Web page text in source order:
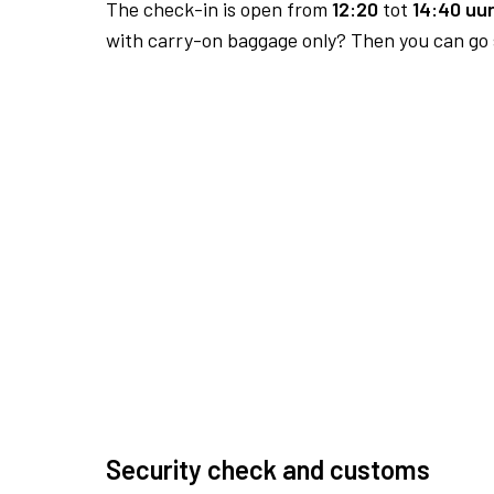
The check-in is open from 12:20 tot 14:40
with carry-on baggage only? Then you can
Security check and customs